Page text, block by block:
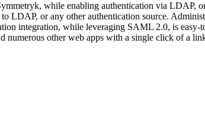
while enabling authentication via LDAP,
or any other authentication source.
integration, while leveraging SAML 2.0, is easy-
other web apps with a single click of a